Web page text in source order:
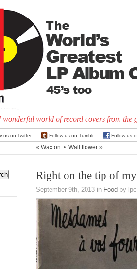
wonderful world of record covers from the
us on Twitter Follow us on Tumblr Follow us
« Wax on • Wall flower »
Right on the tip of
September 9th, 2013 in Food by